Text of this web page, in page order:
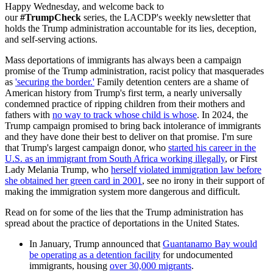
Happy Wednesday, and welcome back to
our#TrumpCheck series, the LACDP's weekly newsletter that
holds the Trump administration accountable for its lies, deception,
and self-serving actions.
Mass deportations of immigrants has always been a campaign
promise of the Trump administration, racist policy that masquerades
as 'securing the border.' Family detention centers are a shame of
American history from Trump's first term, a nearly universally
condemned practice of ripping children from their mothers and
fathers with no way to track whose child is whose. In 2024, the
Trump campaign promised to bring back intolerance of immigrants
and they have done their best to deliver on that promise. I'm sure
that Trump's largest campaign donor, who started his career in the
U.S. as an immigrant from South Africa working illegally, or First
Lady Melania Trump, who herself violated immigration law before
she obtained her green card in 2001 , see no irony in their support of
making the immigration system more dangerous and difficult.
Read on for some of the lies that the Trump administration has
spread about the practice of deportations in the United States.
In January, Trump announced that Guantanamo Bay would
be operating as a detention facility for undocumented
immigrants, housing over 30,000 migrants.